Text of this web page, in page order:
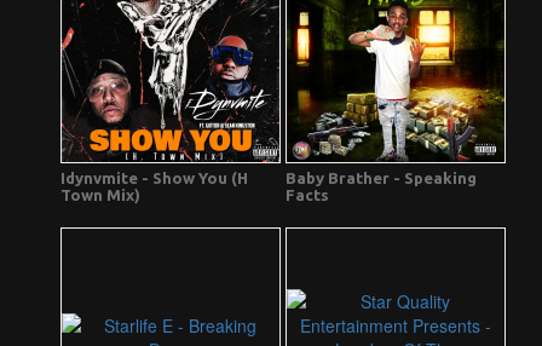
Idynvmite - Show You (H
Town Mix)
Baby Brather - Speaking
Facts